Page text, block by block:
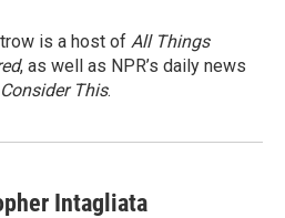
is a host of All Things
, as well as NPR’s daily news
Consider This.
Intagliata